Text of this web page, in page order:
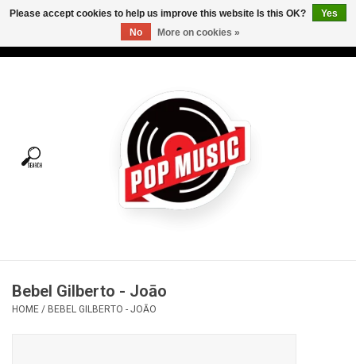
Tees
Vinyl Care
Bebel Gilberto - Joāo
HOME / BEBEL GILBERTO - JOĀO
Please accept cookies to help us improve this website Is this OK?
Yes
No
More on cookies »